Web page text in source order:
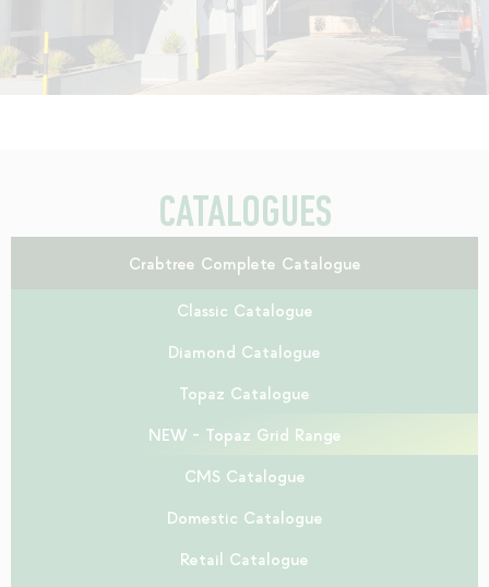
CATALOGUES
Crabtree Complete Catalogue
Classic Catalogue
Diamond Catalogue
Topaz Catalogue
NEW - Topaz Grid Range
CMS Catalogue
Domestic Catalogue
Retail Catalogue